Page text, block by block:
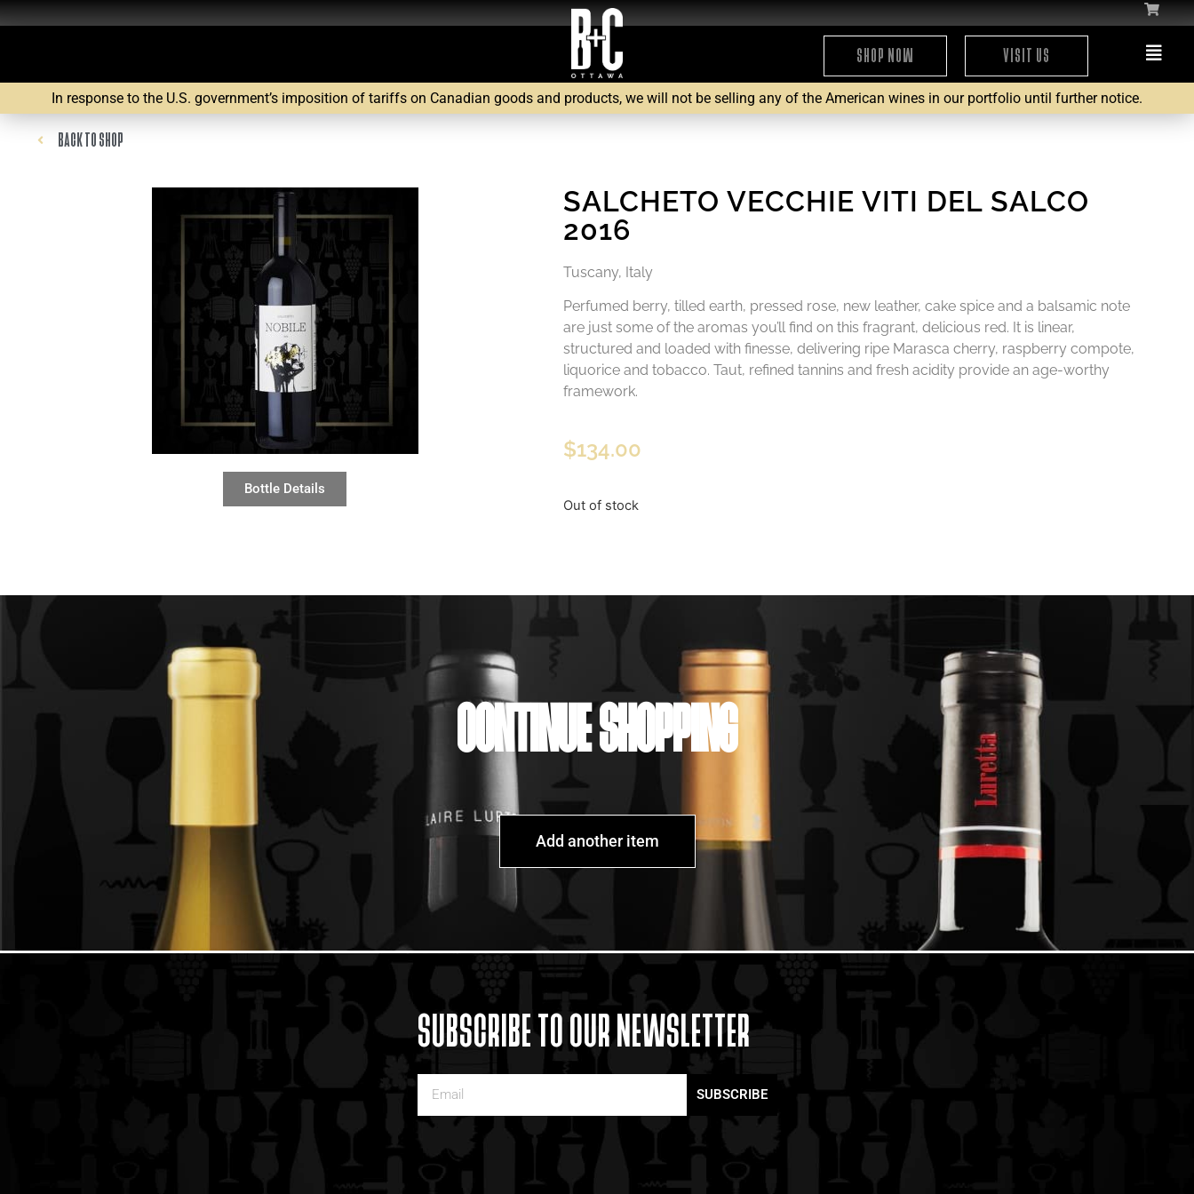
SHOP NOW VISIT US
In response to the U.S. government’s imposition of tariffs on Canadian goods and products, we will not be selling any of the American wines in our portfolio until further notice.
BACK TO SHOP
Bottle Details
SALCHETO VECCHIE VITI DEL SALCO
2016
Tuscany, Italy
Perfumed berry, tilled earth, pressed rose, new leather, cake spice and a balsamic note
are just some of the aromas you’ll find on this fragrant, delicious red. It is linear,
structured and loaded with finesse, delivering ripe Marasca cherry, raspberry compote,
liquorice and tobacco. Taut, refined tannins and fresh acidity provide an age-worthy
framework.
$134.00
Out of stock
CONTINUE SHOPPING
Add another item
SUBSCRIBE TO OUR NEWSLETTER
SUBSCRIBE